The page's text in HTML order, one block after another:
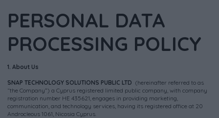
PERSONAL DATA
PROCESSING POLICY
1. About Us
SNAP TECHNOLOGY SOLUTIONS PUBLIC LTD (hereinafter referred to as
“the Company”) a Cyprus registered limited public company, with company
registration number HE 435621, engages in providing marketing,
communication, and technology services, having its registered office at 20
Androcleous 1061, Nicosia Cyprus.